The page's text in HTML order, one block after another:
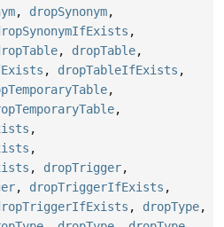
, dropSynonym,
,
, dropTable,
, dropTableIfExists ,
,
,
,
,
, dropTrigger,
, dropTriggerIfExists ,
, dropType,